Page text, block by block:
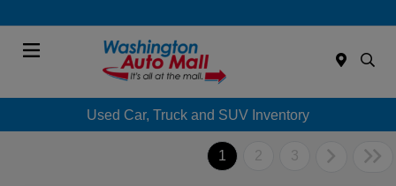
Used Car, Truck and SUV Inventory
1 2 3